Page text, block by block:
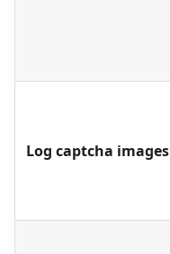
Log captcha images